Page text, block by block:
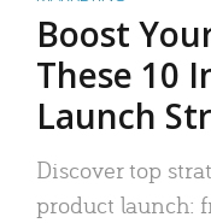
Boost
These 10
Launch
Discover top
product launch: